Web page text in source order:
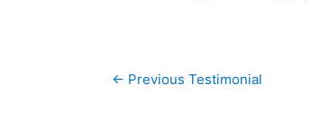
Post
← Previous Testimonial